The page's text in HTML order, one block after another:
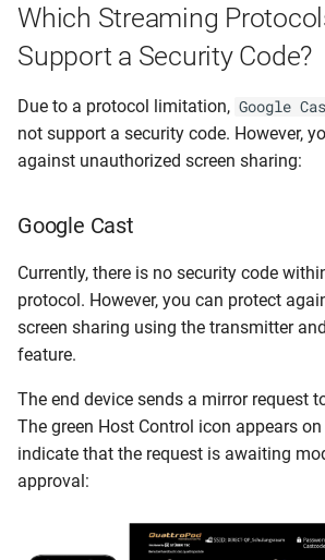
Which Streaming
Support a Security Code?
Due to a protocol limitation, Google
not support a security code. However,
against unauthorized screen sharing:
Google Cast
Currently, there is no security code
protocol. However, you can protect
screen sharing using the transmitter
feature.
The end device sends a mirror request
The green Host Control icon appears
indicate that the request is awaiting
approval: